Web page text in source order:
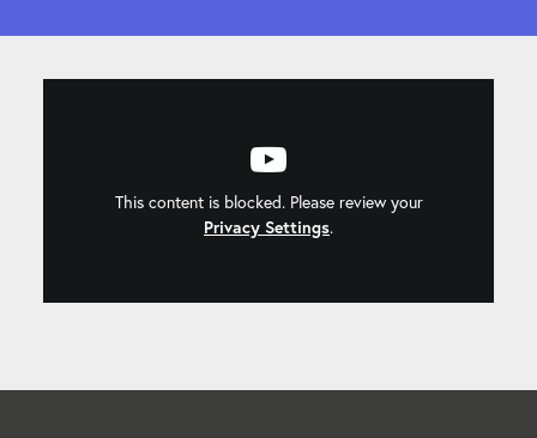
This content is blocked. Please review your
Privacy Settings.